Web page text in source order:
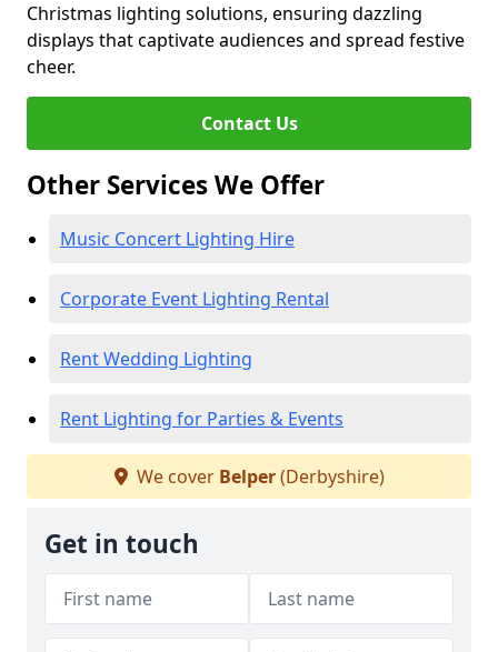
Christmas lighting solutions, ensuring dazzling
displays that captivate audiences and spread festive
cheer.
Contact Us
Other Services We Offer
Music Concert Lighting Hire
Corporate Event Lighting Rental
Rent Wedding Lighting
Rent Lighting for Parties & Events
We cover Belper(Derbyshire)
Get in touch